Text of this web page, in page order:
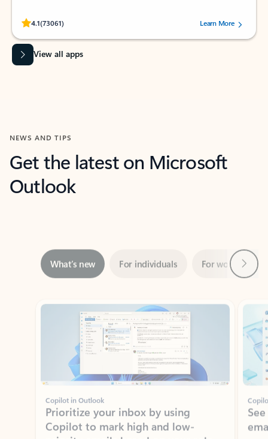
4.1(73061)
Rated (#=ratingAverage#) stars out of 5 stars, by 73061 users.Learn More
View all apps
NEWS AND TIPS
Get the latest on Microsoft
Outlook
Showing slide 1 of 3
Copilot in Outlook
Prioritize your inbox by using
priority emails based on your role,
manager, and preferences.